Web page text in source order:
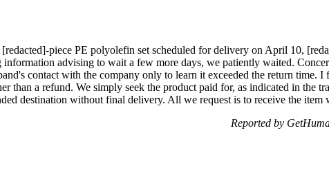
piece PE polyolefin set scheduled for delivery on April 10,
information advising to wait a few more days, we patiently waited.
contact with the company only to learn it exceeded the return time.
than a refund. We simply seek the product paid for, as indicated in the
destination without final delivery. All we request is to receive the item
Reported by